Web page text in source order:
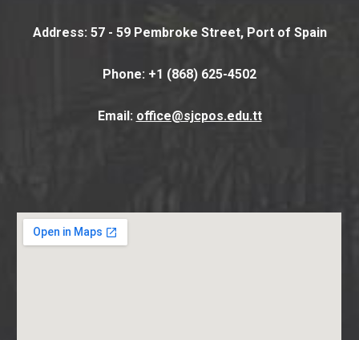
Address: 57 - 59 Pembroke Street, Port of Spain
Phone: +1 (868) 625-4502
Email: office@sjcpos.edu.tt